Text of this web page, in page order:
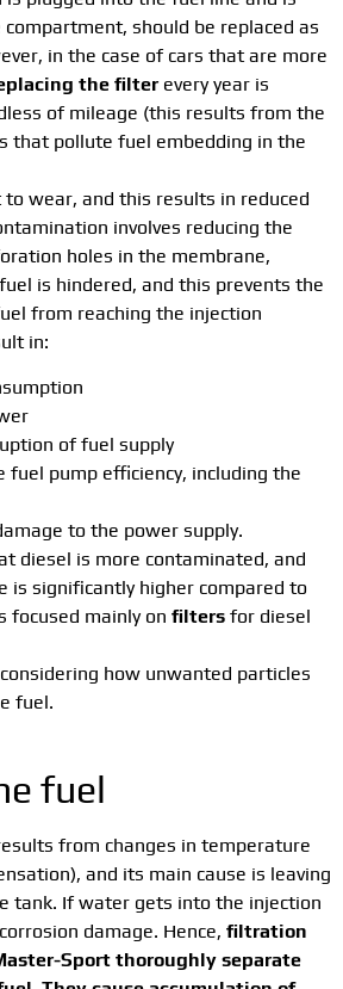
should be replaced as
in the case of cars that are more
the filterevery year is
of mileage (this results from the
that pollute fuel embedding in the
wear, and this results in reduced
involves reducing the
holes in the membrane,
is hindered, and this prevents the
from reaching the injection
in:
of fuel supply
pump efficiency, including the
to the power supply.
diesel is more contaminated, and
is significantly higher compared to
focused mainly on filters for diesel
how unwanted particles
fuel.
fuel
from changes in temperature
and its main cause is leaving
tank. If water gets into the injection
damage. Hence, filtration
Sport thoroughly separate